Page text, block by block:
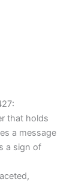
that holds
a message
a sign of